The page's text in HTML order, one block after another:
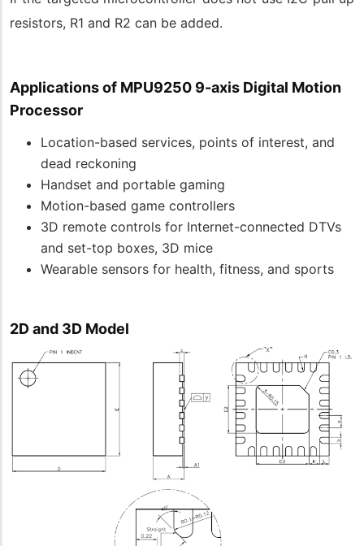
resistors, R1 and R2 can be added.
Applications of MPU9250 9-axis Digital Motion
Processor
Location-based services, points of interest, and
dead reckoning
Handset and portable gaming
Motion-based game controllers
3D remote controls for Internet-connected DTVs
and set-top boxes, 3D mice
Wearable sensors for health, fitness, and sports
2D and 3D Model